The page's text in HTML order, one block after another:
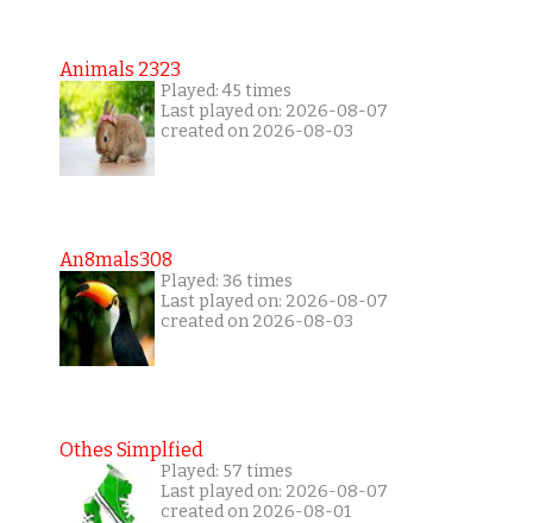
Animals 2323
Played: 45 times
Last played on: 2026-08-07
created on 2026-08-03
An8mals308
Played: 36 times
Last played on: 2026-08-07
created on 2026-08-03
Othes Simplfied
Played: 57 times
Last played on: 2026-08-07
created on 2026-08-01